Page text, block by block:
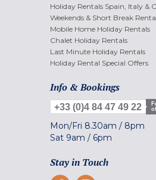
Holiday Rentals Spain, Italy &
Weekends & Short Break
Mobile Home Holiday Rentals
Chalet Holiday Rentals
Last Minute Holiday Rentals
Holiday Rental Special Offers
Info & Bookings
+33 (0)4 84 47 49 22
Mon/Fri 8.30am / 8pm
Sat 9am / 6pm
Stay in Touch